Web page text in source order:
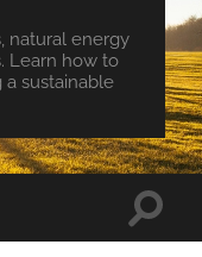
natural energy
Learn how to
sustainable
Toggle